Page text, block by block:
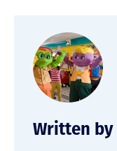
Written by